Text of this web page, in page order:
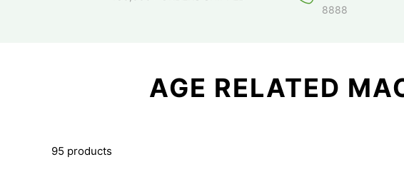
8888
AGE RELATED
95 products